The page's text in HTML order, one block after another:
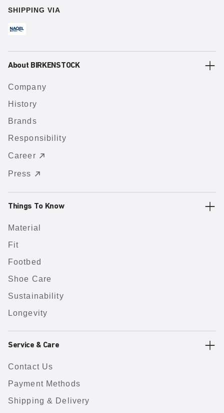
SHIPPING VIA
About BIRKENSTOCK
Company
History
Brands
Responsibility
Career
Press
Things To Know
Material
Fit
Footbed
Shoe Care
Sustainability
Longevity
Service & Care
Contact Us
Payment Methods
Shipping & Delivery